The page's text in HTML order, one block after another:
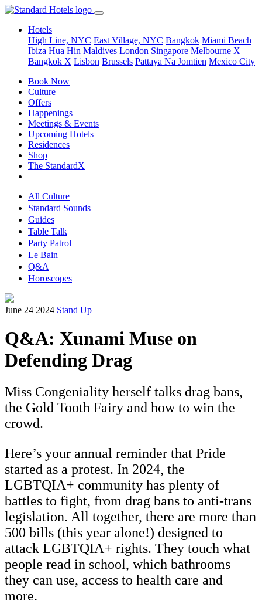
Hotels
High Line, NYC East Village, NYC Bangkok Miami Beach
Ibiza Hua Hin Maldives London Singapore Melbourne X
Bangkok X Lisbon Brussels Pattaya Na Jomtien Mexico City
Book Now
Culture
Offers
Happenings
Meetings & Events
Upcoming Hotels
Residences
Shop
The StandardX
All Culture
Standard Sounds
Guides
Table Talk
Party Patrol
Le Bain
Q&A
Horoscopes
June 24 2024 Stand Up
Q&A: Xunami Muse on
Defending Drag
Miss Congeniality herself talks drag bans,
the Gold Tooth Fairy and how to win the
crowd.
Here’s your annual reminder that Pride
started as a protest. In 2024, the
LGBTQIA+ community has plenty of
battles to fight, from drag bans to anti-trans
legislation. All together, there are more than
500 bills (this year alone!) designed to
attack LGBTQIA+ rights. They touch what
people read in school, which bathrooms
they can use, access to health care and
more.